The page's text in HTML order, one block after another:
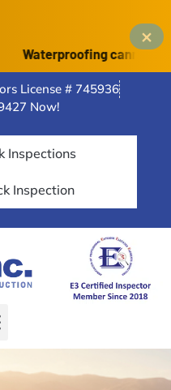
Waterproofing cannot cure
×
License # 745936
Now!
Inspections
Inspection